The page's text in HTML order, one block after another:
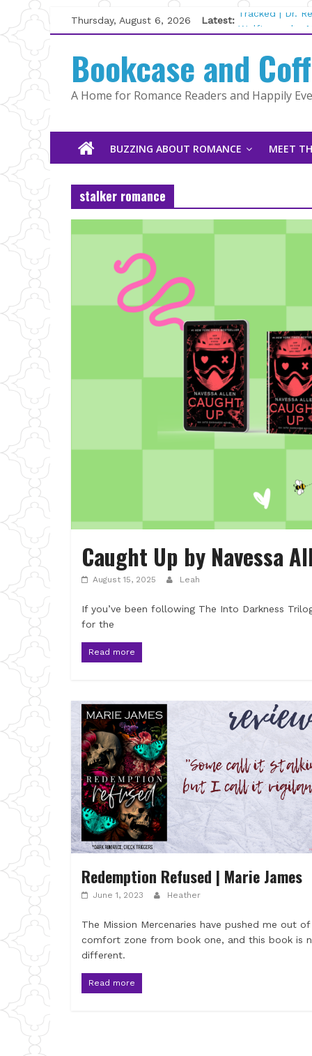
Skip
to
content
Thursday, August 6, 2026 Latest: Tracked | Dr.
Wolftamer by
Kelly Fox
Lost and
The Pilot by
Bookcase and
A Home for Romance Readers and Happily
BUZZING ABOUT ROMANCE MEET
stalker romance
Caught Up by Navessa
August 15, 2025 Leah
If you’ve been following The Into Darkness
for the
Read more
Redemption Refused | Marie James
June 1, 2023 Heather
The Mission Mercenaries have pushed me out
comfort zone from book one, and this book is
different.
Read more